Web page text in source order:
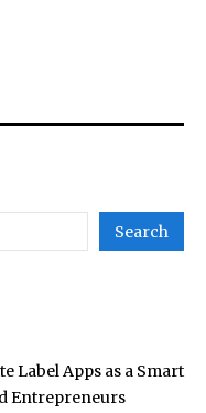
Only
Cartridge
Systems
Open-
Globally
Search
Label Apps as a Smart
Entrepreneurs